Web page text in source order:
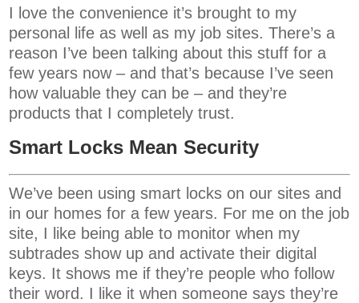
I love the convenience it’s brought to my
personal life as well as my job sites. There’s a
reason I’ve been talking about this stuff for a
few years now – and that’s because I’ve seen
how valuable they can be – and they’re
products that I completely trust.
Smart Locks Mean Security
We’ve been using smart locks on our sites and
in our homes for a few years. For me on the job
site, I like being able to monitor when my
subtrades show up and activate their digital
keys. It shows me if they’re people who follow
their word. I like it when someone says they’re